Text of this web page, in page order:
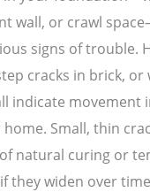
wall, or crawl
signs of trouble.
cracks in brick, or
indicate movement
Small, thin
natural curing or
they widen over